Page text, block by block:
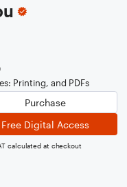
Printing, and PDFs
Purchase
Free Digital Access
calculated at checkout